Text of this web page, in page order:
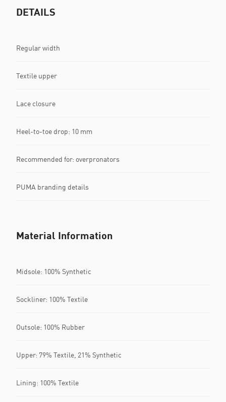
DETAILS
Regular width
Textile upper
Lace closure
Heel-to-toe drop: 10 mm
Recommended for: overpronators
PUMA branding details
Material Information
Midsole: 100% Synthetic
Sockliner: 100% Textile
Outsole: 100% Rubber
Upper: 79% Textile, 21% Synthetic
Lining: 100% Textile